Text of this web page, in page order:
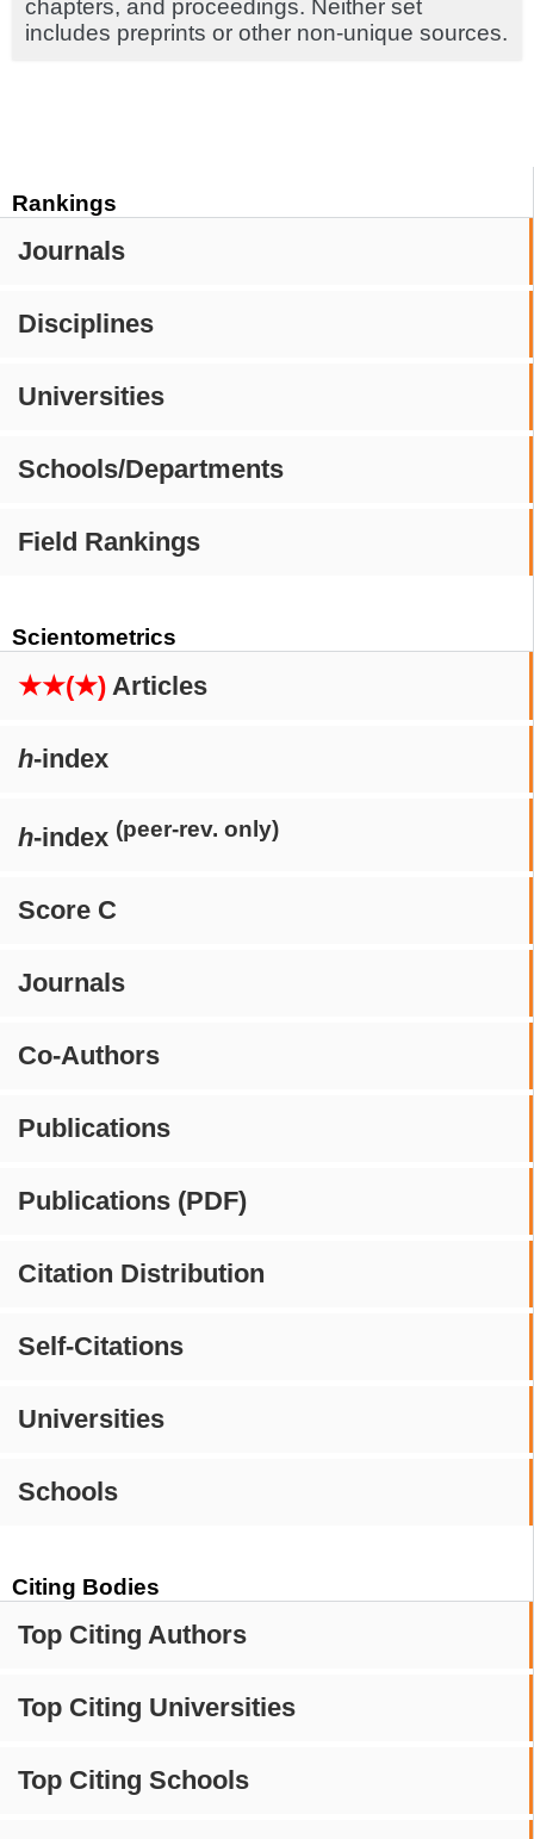
Rankings
Journals
Disciplines
Universities
Schools/Departments
Field Rankings
Scientometrics
★★(★) Articles
h-index
h-index (peer-rev. only)
Score C
Journals
Co-Authors
Publications
Publications (PDF)
Citation Distribution
Self-Citations
Universities
Schools
Citing Bodies
Top Citing Authors
Top Citing Universities
Top Citing Schools
chapters, and proceedings. Neither set
includes preprints or other non-unique sources.